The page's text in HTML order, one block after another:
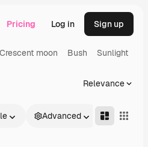
Pricing Log in Sign up
Crescent moon Bush Sunlight
Relevance
Advanced